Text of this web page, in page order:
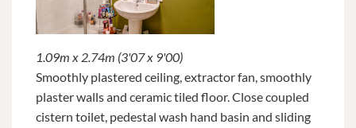
1.09m x 2.74m (3'07 x 9'00)
Smoothly plastered ceiling, extractor fan, smoothly
plaster walls and ceramic tiled floor. Close coupled
cistern toilet, pedestal wash hand basin and sliding